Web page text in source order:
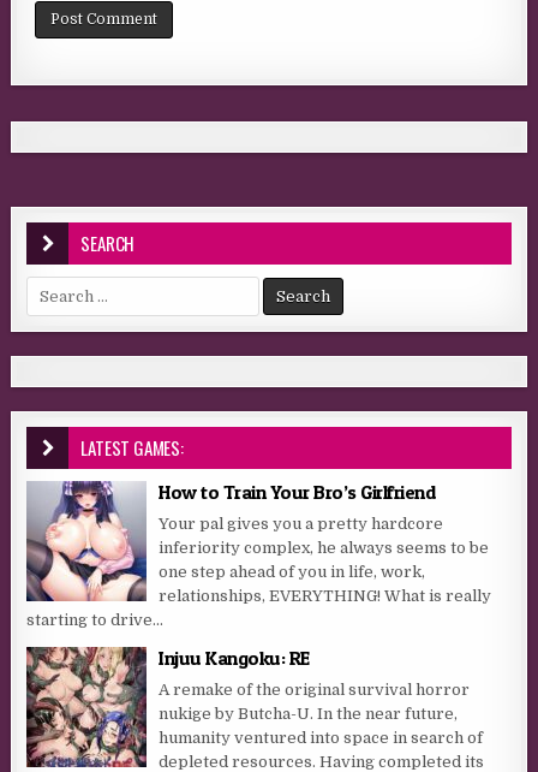
SEARCH
Search for:
LATEST GAMES:
How to Train Your Bro’s Girlfriend
Your pal gives you a pretty hardcore
inferiority complex, he always seems to be
one step ahead of you in life, work,
relationships, EVERYTHING! What is really
starting to drive...
Injuu Kangoku: RE
A remake of the original survival horror
nukige by Butcha-U. In the near future,
humanity ventured into space in search of
depleted resources. Having completed its